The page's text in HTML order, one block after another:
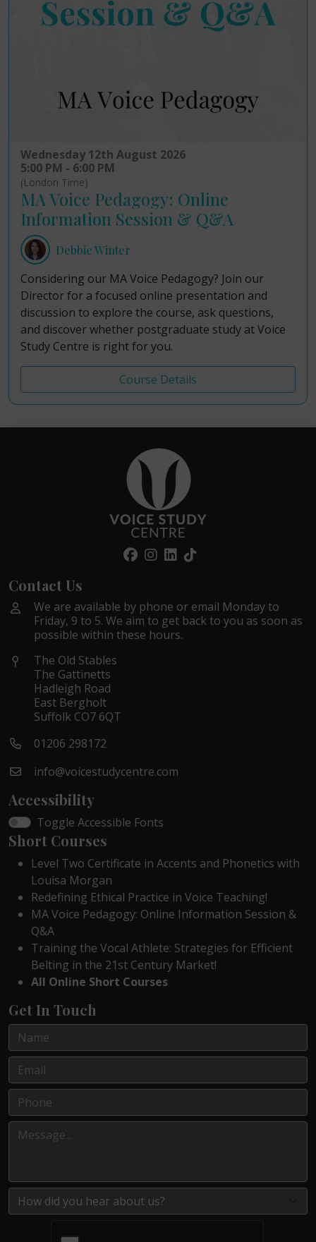
Wednesday 12th August 2026
5:00 PM - 6:00 PM
(London Time)
MA Voice Pedagogy: Online
Information Session & Q&A
Debbie Winter
Considering our MA Voice Pedagogy? Join our
Director for a focused online presentation and
discussion to explore the course, ask questions,
and discover whether postgraduate study at Voice
Study Centre is right for you.
Course Details
Contact Us
We are available by phone or email Monday to
Friday, 9 to 5. We aim to get back to you as soon as
possible within these hours.
The Old Stables
The Gattinetts
Hadleigh Road
East Bergholt
Suffolk CO7 6QT
01206 298172
info@voicestudycentre.com
Accessibility
Toggle Accessible Fonts
Short Courses
Level Two Certificate in Accents and Phonetics with
Louisa Morgan
Redefining Ethical Practice in Voice Teaching!
MA Voice Pedagogy: Online Information Session &
Q&A
Training the Vocal Athlete: Strategies for Efficient
Belting in the 21st Century Market!
All Online Short Courses
Get In Touch